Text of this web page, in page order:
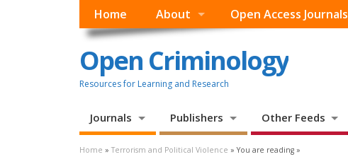
Home About Open Access Journals
Open Criminology
Resources for Learning and Research
Journals Publishers Other Feeds
Home » Terrorism and Political Violence » You are reading »